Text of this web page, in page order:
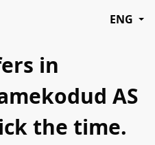
ENG
in
AS
the time.